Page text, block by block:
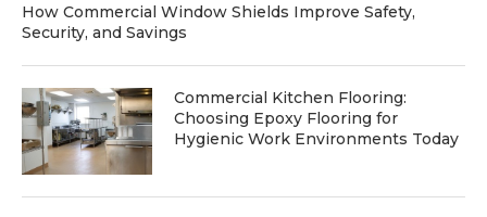
How Commercial Window Shields Improve Safety,
Security, and Savings
Commercial Kitchen Flooring:
Choosing Epoxy Flooring for
Hygienic Work Environments Today